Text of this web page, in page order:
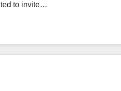
to invite…